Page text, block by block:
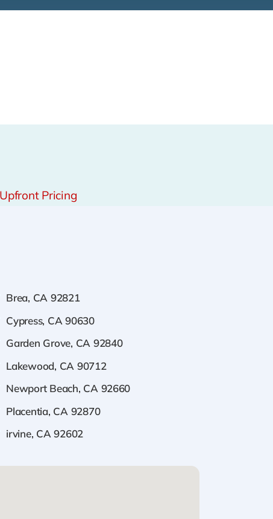
Pricing
Brea, CA 92821
Cypress, CA 90630
Garden Grove, CA 92840
Lakewood, CA 90712
Newport Beach, CA 92660
Placentia, CA 92870
irvine, CA 92602